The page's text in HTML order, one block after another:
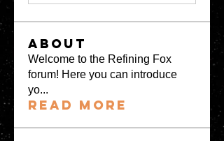
About
Welcome to the Refining Fox
forum! Here you can introduce
yo...
Read more